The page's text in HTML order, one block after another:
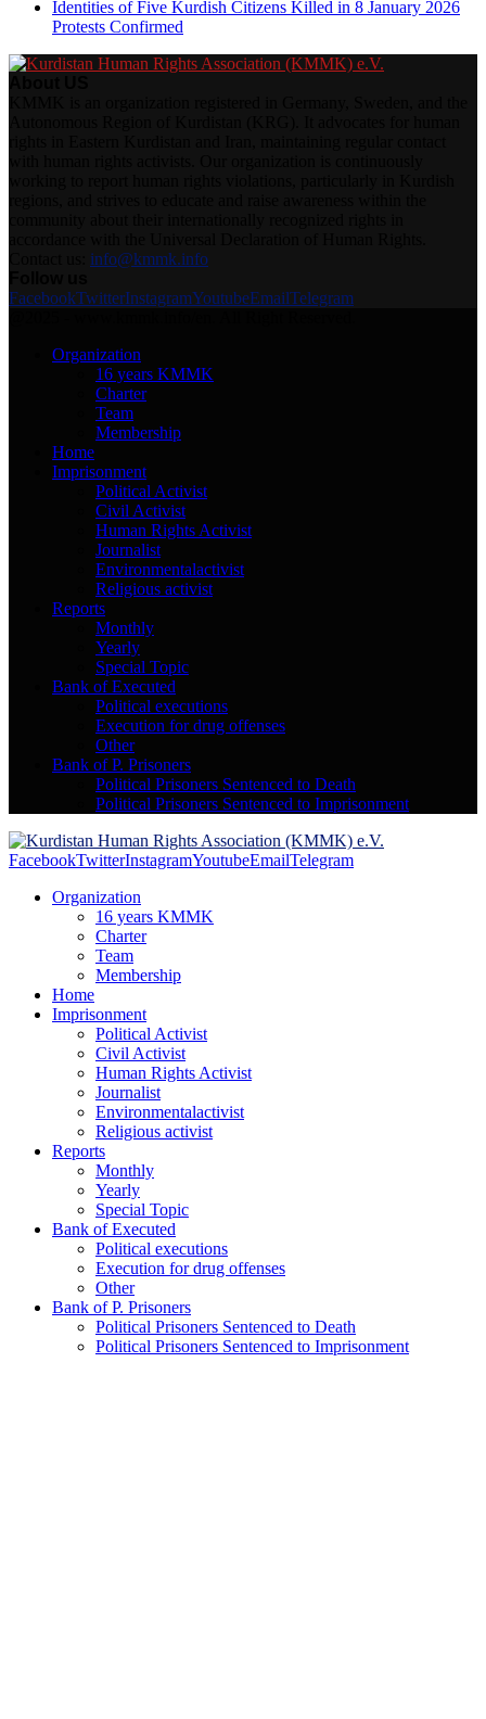
Identities of Five Kurdish Citizens Killed in 8 January 2026
Protests Confirmed
info@kmmk.info
FacebookTwitterInstagramYoutubeEmailTelegram
Organization
16 years KMMK
Charter
Team
Membership
Home
Imprisonment
Political Activist
Civil Activist
Human Rights Activist
Journalist
Environmentalactivist
Religious activist
Reports
Monthly
Yearly
Special Topic
Bank of Executed
Political executions
Execution for drug offenses
Other
Bank of P. Prisoners
Political Prisoners Sentenced to Death
Political Prisoners Sentenced to Imprisonment
FacebookTwitterInstagramYoutubeEmailTelegram
Organization
16 years KMMK
Charter
Team
Membership
Home
Imprisonment
Political Activist
Civil Activist
Human Rights Activist
Journalist
Environmentalactivist
Religious activist
Reports
Monthly
Yearly
Special Topic
Bank of Executed
Political executions
Execution for drug offenses
Other
Bank of P. Prisoners
Political Prisoners Sentenced to Death
Political Prisoners Sentenced to Imprisonment